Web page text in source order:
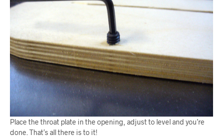
Place the throat plate in the opening, adjust to level and you’re
done. That’s all there is to it!